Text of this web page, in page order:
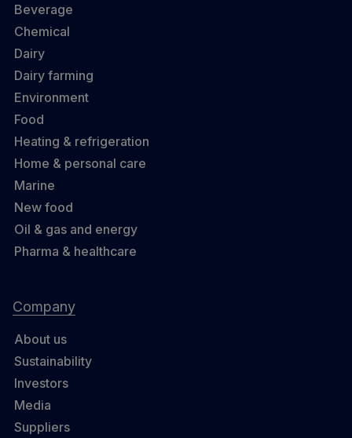
Beverage
Chemical
Dairy
Dairy farming
Environment
Food
Heating & refrigeration
Home & personal care
Marine
New food
Oil & gas and energy
Pharma & healthcare
Company
About us
Sustainability
Investors
Media
Suppliers